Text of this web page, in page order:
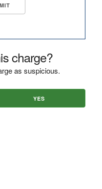
charge?
as suspicious.
YES